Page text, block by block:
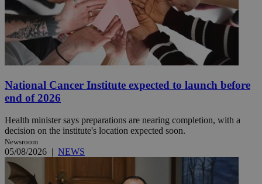
National Cancer Institute expected to launch before
end of 2026
Health minister says preparations are nearing completion, with a
decision on the institute's location expected soon.
Newsroom
05/08/2026 | NEWS